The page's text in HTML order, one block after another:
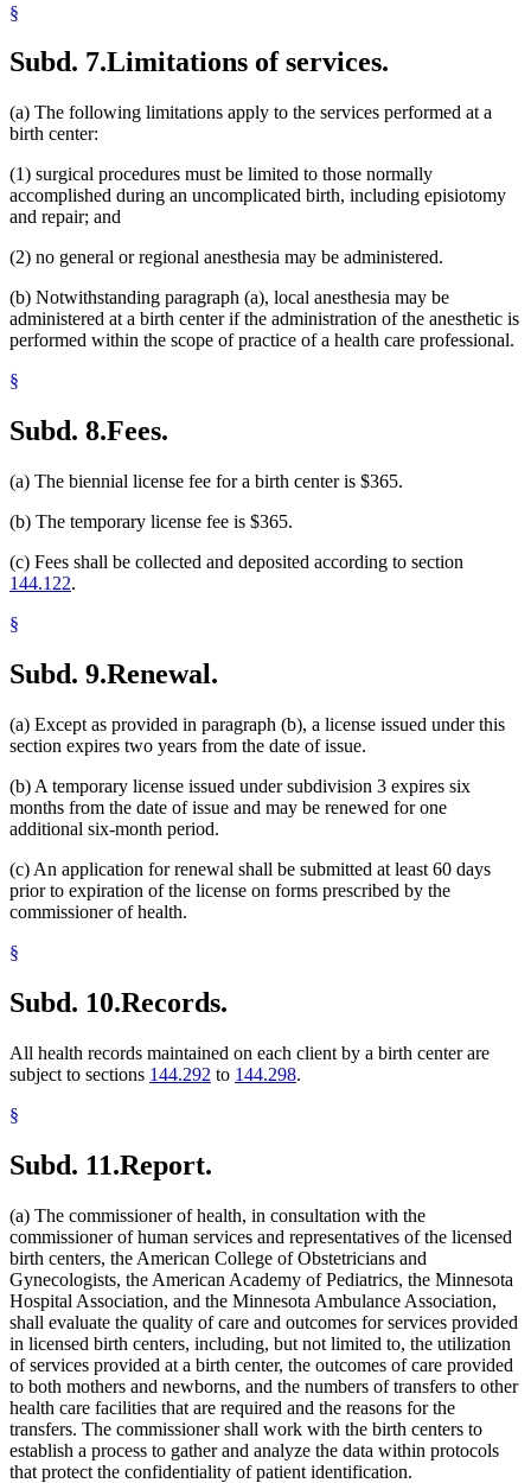
§
Subd. 7.Limitations of services.
(a) The following limitations apply to the services performed at a
birth center:
(1) surgical procedures must be limited to those normally
accomplished during an uncomplicated birth, including episiotomy
and repair; and
(2) no general or regional anesthesia may be administered.
(b) Notwithstanding paragraph (a), local anesthesia may be
administered at a birth center if the administration of the anesthetic is
performed within the scope of practice of a health care professional.
§
Subd. 8.Fees.
(a) The biennial license fee for a birth center is $365.
(b) The temporary license fee is $365.
(c) Fees shall be collected and deposited according to section
144.122.
§
Subd. 9.Renewal.
(a) Except as provided in paragraph (b), a license issued under this
section expires two years from the date of issue.
(b) A temporary license issued under subdivision 3 expires six
months from the date of issue and may be renewed for one
additional six-month period.
(c) An application for renewal shall be submitted at least 60 days
prior to expiration of the license on forms prescribed by the
commissioner of health.
§
Subd. 10.Records.
All health records maintained on each client by a birth center are
subject to sections 144.292 to 144.298.
§
Subd. 11.Report.
(a) The commissioner of health, in consultation with the
commissioner of human services and representatives of the licensed
birth centers, the American College of Obstetricians and
Gynecologists, the American Academy of Pediatrics, the Minnesota
Hospital Association, and the Minnesota Ambulance Association,
shall evaluate the quality of care and outcomes for services provided
in licensed birth centers, including, but not limited to, the utilization
of services provided at a birth center, the outcomes of care provided
to both mothers and newborns, and the numbers of transfers to other
health care facilities that are required and the reasons for the
transfers. The commissioner shall work with the birth centers to
establish a process to gather and analyze the data within protocols
that protect the confidentiality of patient identification.